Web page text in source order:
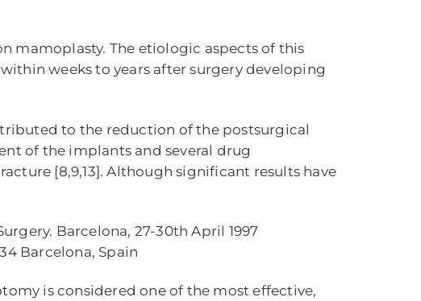
mamoplasty. The etiologic aspects of this
weeks to years after surgery developing
to the reduction of the postsurgical
of the implants and several drug
[8,9,13]. Although significant results have
Barcelona, 27-30th April 1997
Barcelona, Spain
is considered one of the most effective,